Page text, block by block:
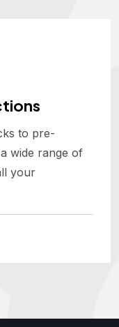
to pre-
wide range of
your